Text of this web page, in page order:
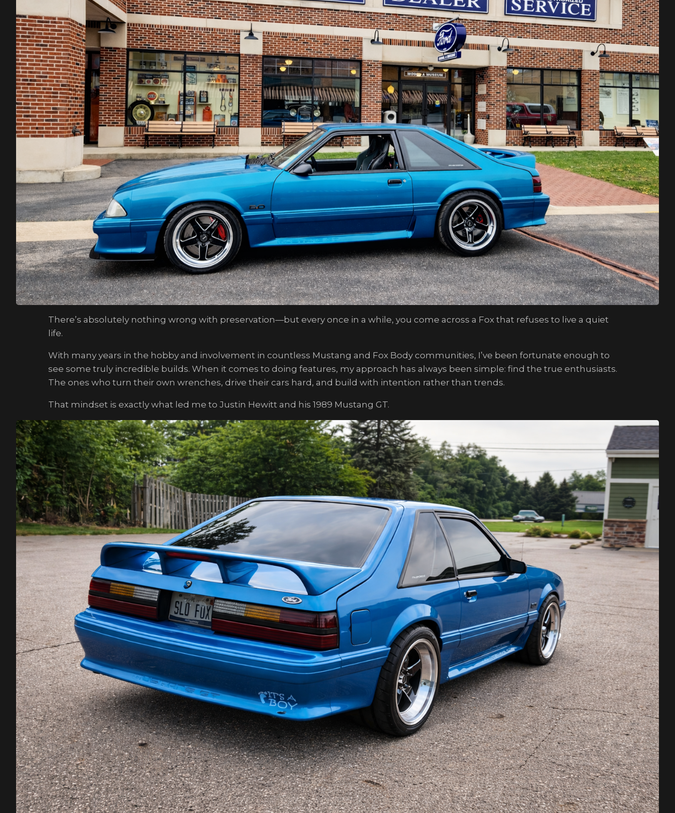
There’s absolutely nothing wrong with preservation—but every once in a while, you come across a Fox that refuses to live a quiet
life.
With many years in the hobby and involvement in countless Mustang and Fox Body communities, I’ve been fortunate enough to
see some truly incredible builds. When it comes to doing features, my approach has always been simple: find the true enthusiasts.
The ones who turn their own wrenches, drive their cars hard, and build with intention rather than trends.
That mindset is exactly what led me to Justin Hewitt and his 1989 Mustang GT.